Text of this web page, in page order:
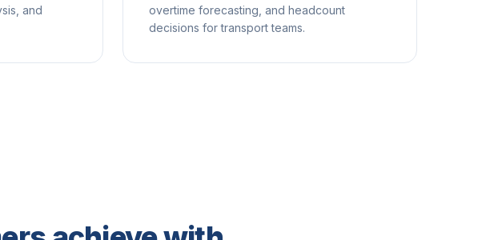
and
overtime forecasting, and headcount
decisions for transport teams.